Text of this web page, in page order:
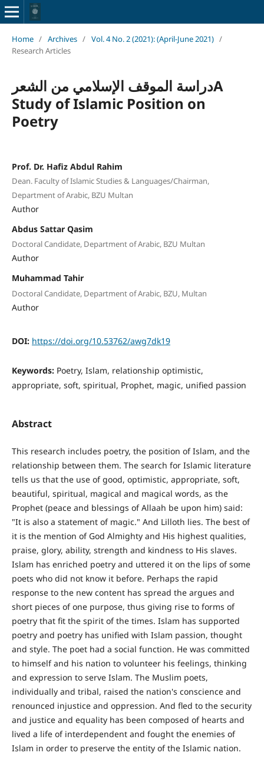
Home / Archives / Vol. 4 No. 2 (2021): (April-June 2021) /
Research Articles
دراسة الموقف الإسلامي من الشعرA
Study of Islamic Position on
Poetry
Prof. Dr. Hafiz Abdul Rahim
Dean. Faculty of Islamic Studies & Languages/Chairman,
Department of Arabic, BZU Multan
Author
Abdus Sattar Qasim
Doctoral Candidate, Department of Arabic, BZU Multan
Author
Muhammad Tahir
Doctoral Candidate, Department of Arabic, BZU, Multan
Author
DOI: https://doi.org/10.53762/awg7dk19
Keywords: Poetry, Islam, relationship optimistic,
appropriate, soft, spiritual, Prophet, magic, unified passion
Abstract
This research includes poetry, the position of Islam, and the
relationship between them. The search for Islamic literature
tells us that the use of good, optimistic, appropriate, soft,
beautiful, spiritual, magical and magical words, as the
Prophet (peace and blessings of Allaah be upon him) said:
"It is also a statement of magic." And Lilloth lies. The best of
it is the mention of God Almighty and His highest qualities,
praise, glory, ability, strength and kindness to His slaves.
Islam has enriched poetry and uttered it on the lips of some
poets who did not know it before. Perhaps the rapid
response to the new content has spread the argues and
short pieces of one purpose, thus giving rise to forms of
poetry that fit the spirit of the times. Islam has supported
poetry and poetry has unified with Islam passion, thought
and style. The poet had a social function. He was committed
to himself and his nation to volunteer his feelings, thinking
and expression to serve Islam. The Muslim poets,
individually and tribal, raised the nation's conscience and
renounced injustice and oppression. And fled to the security
and justice and equality has been composed of hearts and
lived a life of interdependent and fought the enemies of
Islam in order to preserve the entity of the Islamic nation.